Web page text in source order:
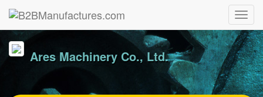
Ares Machinery Co., Ltd.